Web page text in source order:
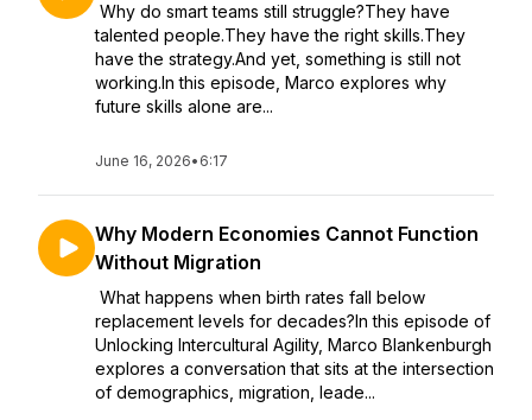
Why do smart teams still struggle?They have
talented people.They have the right skills.They
have the strategy.And yet, something is still not
working.In this episode, Marco explores why
future skills alone are...
June 16, 2026• 6:17
Why Modern Economies Cannot Function
Without Migration
What happens when birth rates fall below
replacement levels for decades?In this episode of
Unlocking Intercultural Agility, Marco Blankenburgh
explores a conversation that sits at the intersection
of demographics, migration, leade...